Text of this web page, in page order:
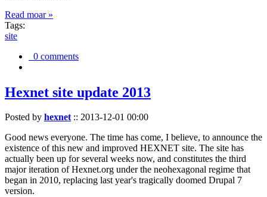
Read moar »
Tags:
site
0 comments
Hexnet site update 2013
Posted by hexnet:: 2013-12-01 00:00
Good news everyone. The time has come, I believe, to announce the
existence of this new and improved HEXNET site. The site has
actually been up for several weeks now, and constitutes the third
major iteration of Hexnet.org under the neohexagonal regime that
began in 2010, replacing last year's tragically doomed Drupal 7
version.